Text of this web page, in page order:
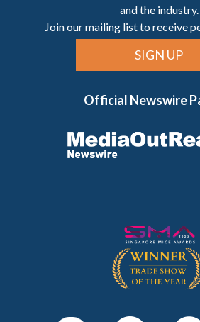
and the industry.
Join our mailing list to receive
SIGN UP
Official Newswire